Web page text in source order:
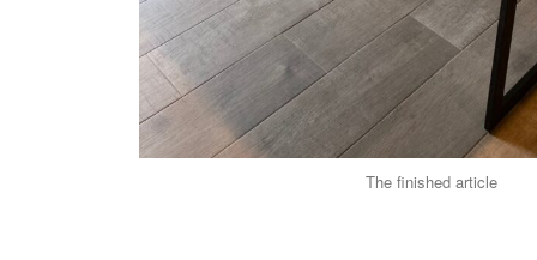
The finished article